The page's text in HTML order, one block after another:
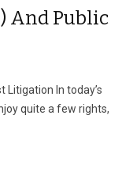
And Public
Litigation In today’s
quite a few rights,